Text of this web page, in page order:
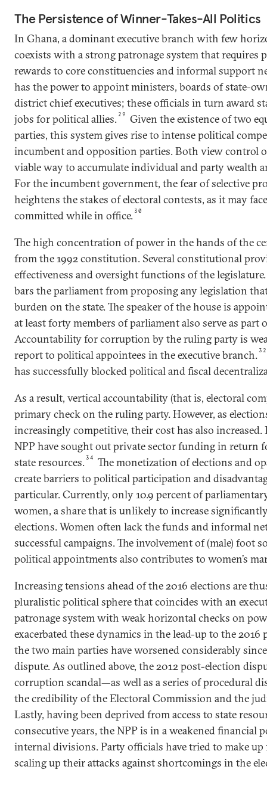
The Persistence of Winner-Takes-All Politics
In Ghana, a dominant executive branch with few
coexists with a strong patronage system that requires
rewards to core constituencies and informal support
has the power to appoint ministers, boards of state-
district chief executives; these officials in turn award
jobs for political allies. 29
Given the existence of two
parties, this system gives rise to intense political
incumbent and opposition parties. Both view control
viable way to accumulate individual and party wealth
For the incumbent government, the fear of selective
heightens the stakes of electoral contests, as it may
committed while in office.30
The high concentration of power in the hands of the
from the 1992 constitution. Several constitutional
effectiveness and oversight functions of the
bars the parliament from proposing any legislation
burden on the state. The speaker of the house is
at least forty members of parliament also serve as part
Accountability for corruption by the ruling party is
report to political appointees in the executive branch.32
has successfully blocked political and fiscal
As a result, vertical accountability (that is, electoral
primary check on the ruling party. However, as
increasingly competitive, their cost has also
NPP have sought out private sector funding in return
state resources.34
The monetization of elections and
create barriers to political participation and
particular. Currently, only 10.9 percent of
women, a share that is unlikely to increase
elections. Women often lack the funds and informal
successful campaigns. The involvement of (male) foot
political appointments also contributes to women’s
Increasing tensions ahead of the 2016 elections are
pluralistic political sphere that coincides with an
patronage system with weak horizontal checks on
exacerbated these dynamics in the lead-up to the 2016
the two main parties have worsened considerably
dispute. As outlined above, the 2012 post-election
corruption scandal—as well as a series of procedural
the credibility of the Electoral Commission and the
Lastly, having been deprived from access to state
consecutive years, the NPP is in a weakened financial
internal divisions. Party officials have tried to make up
scaling up their attacks against shortcomings in the